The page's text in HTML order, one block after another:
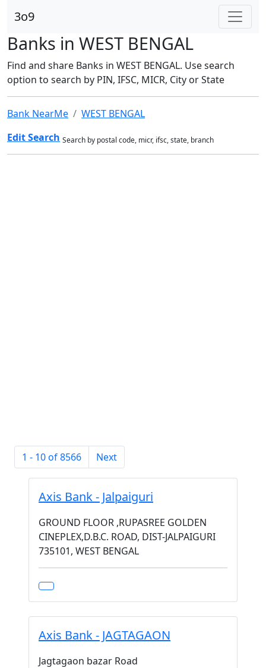
3o9
Banks in WEST BENGAL
Find and share Banks in WEST BENGAL. Use search
option to search by PIN, IFSC, MICR, City or State
Bank NearMe
WEST BENGAL
Edit Search Search by postal code, micr, ifsc, state, branch
1 - 10 of 8566 Next
Axis Bank - Jalpaiguri
GROUND FLOOR ,RUPASREE GOLDEN
CINEPLEX,D.B.C. ROAD, DIST-JALPAIGURI
735101, WEST BENGAL
Axis Bank - JAGTAGAON
Jagtagaon bazar Road